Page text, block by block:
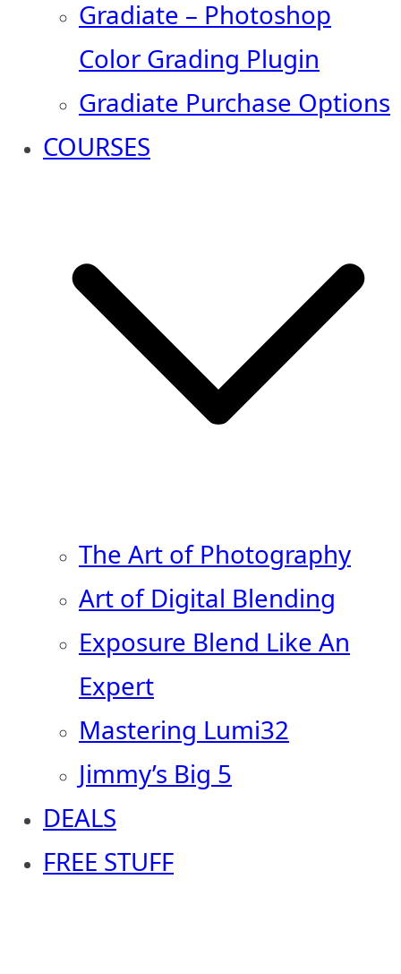
Gradiate – Photoshop
Color Grading Plugin
Gradiate Purchase Options
COURSES
The Art of Photography
Art of Digital Blending
Exposure Blend Like An
Expert
Mastering Lumi32
Jimmy’s Big 5
DEALS
FREE STUFF